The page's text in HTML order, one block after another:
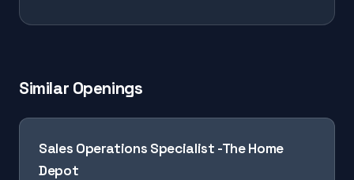
Similar Openings
Sales Operations Specialist -The Home
Depot